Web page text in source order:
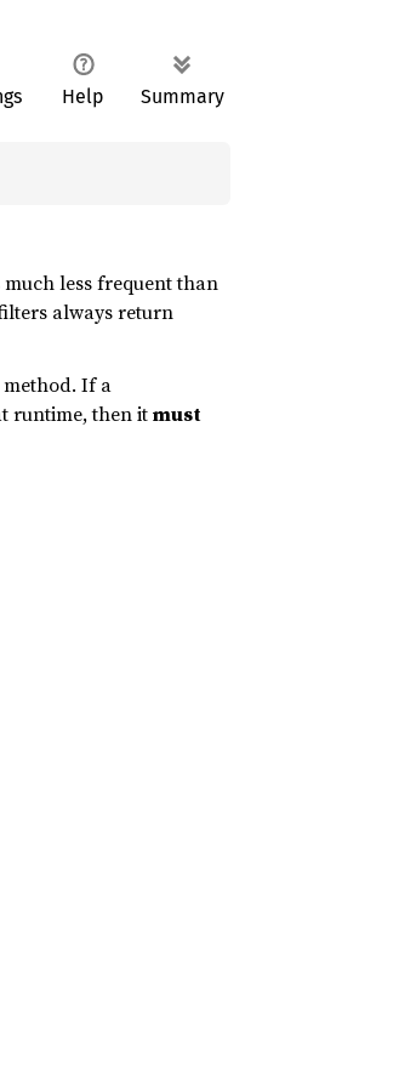
Help Summary
less frequent than
always return
method. If a
runtime, then itmust